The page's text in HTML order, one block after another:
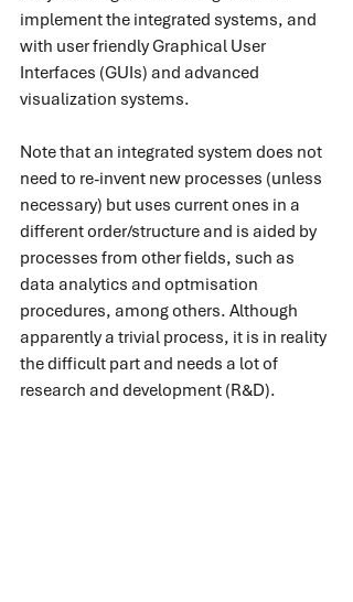
implement the integrated systems, and
with user friendly Graphical User
Interfaces (GUIs) and advanced
visualization systems.
Note that an integrated system does not
need to re-invent new processes (unless
necessary) but uses current ones in a
different order/structure and is aided by
processes from other fields, such as
data analytics and optmisation
procedures, among others. Although
apparently a trivial process, it is in reality
the difficult part and needs a lot of
research and development (R&D).